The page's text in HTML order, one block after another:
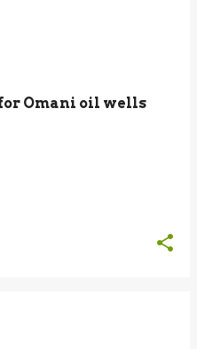
Omani oil wells